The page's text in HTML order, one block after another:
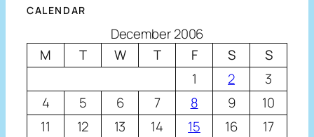
CALENDAR
December 2006
M
T W T F S
S
1
2
3
4
5 6 7 8 9
10
11
12 13 14 15 16
17